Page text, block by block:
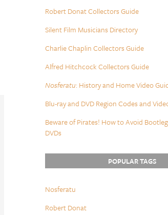
Robert Donat Collectors Guide
Silent Film Musicians Directory
Charlie Chaplin Collectors Guide
Alfred Hitchcock Collectors Guide
Nosferatu: History and Home Video
Blu-ray and DVD Region Codes and
Beware of Pirates! How to Avoid
DVDs
POPULAR TAGS
Nosferatu
Robert Donat